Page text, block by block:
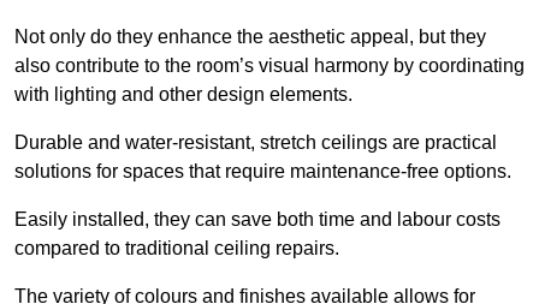
Not only do they enhance the aesthetic appeal, but they
also contribute to the room’s visual harmony by coordinating
with lighting and other design elements.
Durable and water-resistant, stretch ceilings are practical
solutions for spaces that require maintenance-free options.
Easily installed, they can save both time and labour costs
compared to traditional ceiling repairs.
The variety of colours and finishes available allows for